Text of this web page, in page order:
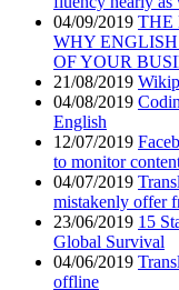
04/09/2019 THE
WHY
OF YOUR
21/08/2019
04/08/2019
English
12/07/2019
to monitor
04/07/2019
mistakenly offer
23/06/2019 15
Global Survival
04/06/2019
offline